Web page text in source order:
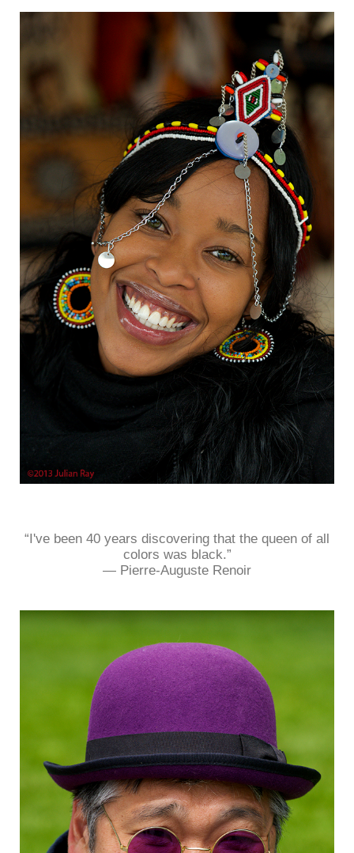
“I've been 40 years discovering that the queen of all
colors was black.”
― Pierre-Auguste Renoir